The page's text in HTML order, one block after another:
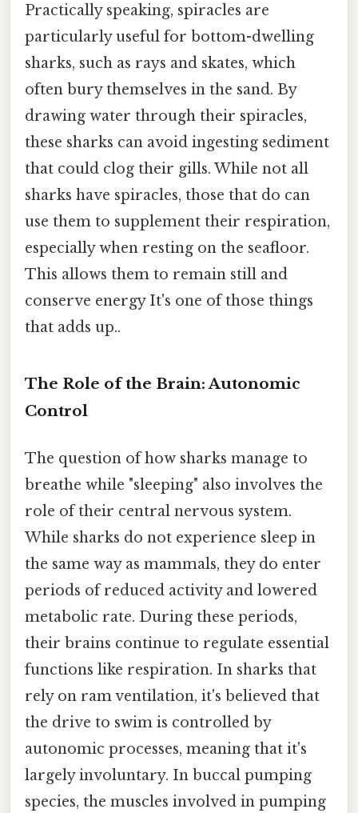
Practically speaking, spiracles are
particularly useful for bottom-dwelling
sharks, such as rays and skates, which
often bury themselves in the sand. By
drawing water through their spiracles,
these sharks can avoid ingesting sediment
that could clog their gills. While not all
sharks have spiracles, those that do can
use them to supplement their respiration,
especially when resting on the seafloor.
This allows them to remain still and
conserve energy It's one of those things
that adds up..
The Role of the Brain: Autonomic
Control
The question of how sharks manage to
breathe while "sleeping" also involves the
role of their central nervous system.
While sharks do not experience sleep in
the same way as mammals, they do enter
periods of reduced activity and lowered
metabolic rate. During these periods,
their brains continue to regulate essential
functions like respiration. In sharks that
rely on ram ventilation, it's believed that
the drive to swim is controlled by
autonomic processes, meaning that it's
largely involuntary. In buccal pumping
species, the muscles involved in pumping